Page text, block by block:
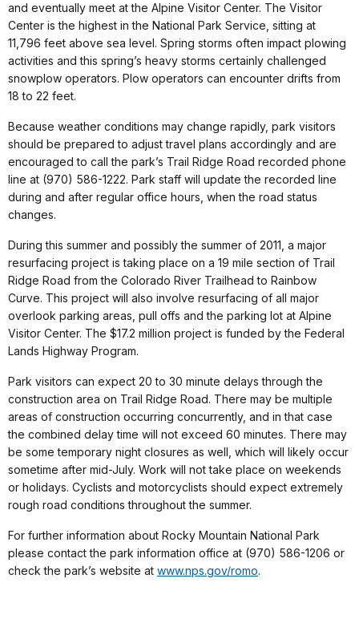
and eventually meet at the Alpine Visitor Center. The Visitor
Center is the highest in the National Park Service, sitting at
11,796 feet above sea level. Spring storms often impact plowing
activities and this spring’s heavy storms certainly challenged
snowplow operators. Plow operators can encounter drifts from
18 to 22 feet.
Because weather conditions may change rapidly, park visitors
should be prepared to adjust travel plans accordingly and are
encouraged to call the park’s Trail Ridge Road recorded phone
line at (970) 586-1222. Park staff will update the recorded line
during and after regular office hours, when the road status
changes.
During this summer and possibly the summer of 2011, a major
resurfacing project is taking place on a 19 mile section of Trail
Ridge Road from the Colorado River Trailhead to Rainbow
Curve. This project will also involve resurfacing of all major
overlook parking areas, pull offs and the parking lot at Alpine
Visitor Center. The $17.2 million project is funded by the Federal
Lands Highway Program.
Park visitors can expect 20 to 30 minute delays through the
construction area on Trail Ridge Road. There may be multiple
areas of construction occurring concurrently, and in that case
the combined delay time will not exceed 60 minutes. There may
be some temporary night closures as well, which will likely occur
sometime after mid-July. Work will not take place on weekends
or holidays. Cyclists and motorcyclists should expect extremely
rough road conditions throughout the summer.
For further information about Rocky Mountain National Park
please contact the park information office at (970) 586-1206 or
check the park’s website at www.nps.gov/romo.